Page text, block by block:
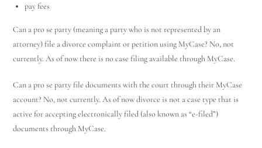
pay fees
Can a pro se party (meaning a party who is not represented by an
attorney) file a divorce complaint or petition using MyCase? No, not
currently. As of now there is no case filing available through MyCase.
Can a pro se party file documents with the court through their MyCase
account? No, not currently. As of now divorce is not a case type that is
active for accepting electronically filed (also known as “e-filed”)
documents through MyCase.